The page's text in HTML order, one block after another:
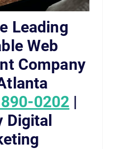
Leading
Web
Company
0202 |
Digital